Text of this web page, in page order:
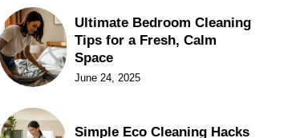
Ultimate Bedroom Cleaning
Tips for a Fresh, Calm
Space
June 24, 2025
Simple Eco Cleaning Hacks